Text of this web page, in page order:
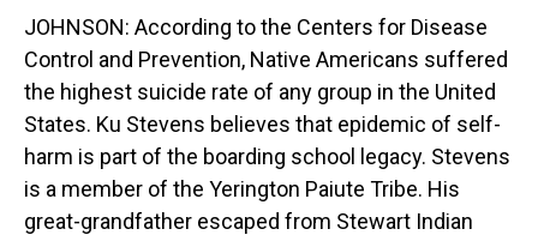
JOHNSON: According to the Centers for Disease
Control and Prevention, Native Americans suffered
the highest suicide rate of any group in the United
States. Ku Stevens believes that epidemic of self-
harm is part of the boarding school legacy. Stevens
is a member of the Yerington Paiute Tribe. His
great-grandfather escaped from Stewart Indian